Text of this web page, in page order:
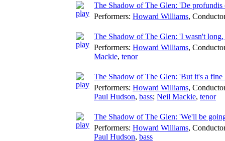
The Shadow of The Glen: 'De profundis
Performers: Howard Williams,
The Shadow of The Glen: 'I wasn't long,
Performers: Howard Williams,
Mackie, tenor
The Shadow of The Glen: 'But it's a
Performers: Howard Williams,
Paul Hudson, bass; Neil Mackie, tenor
The Shadow of The Glen: 'We'll be
Performers: Howard Williams,
Paul Hudson, bass